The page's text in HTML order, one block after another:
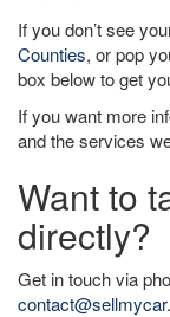
If you don’t see
Counties, or pop
box below to get
If you want more
and the services
Want to
directly?
Get in touch via